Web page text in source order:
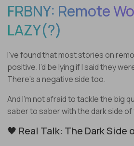
FRBNY: Remote
LAZY(?)
I’ve found that most stories on
positive. I’d be lying if I said they
There’s a negative side too.
And I’m not afraid to tackle the big
saber to saber with the dark side
🖤 Real Talk: The Dark Side